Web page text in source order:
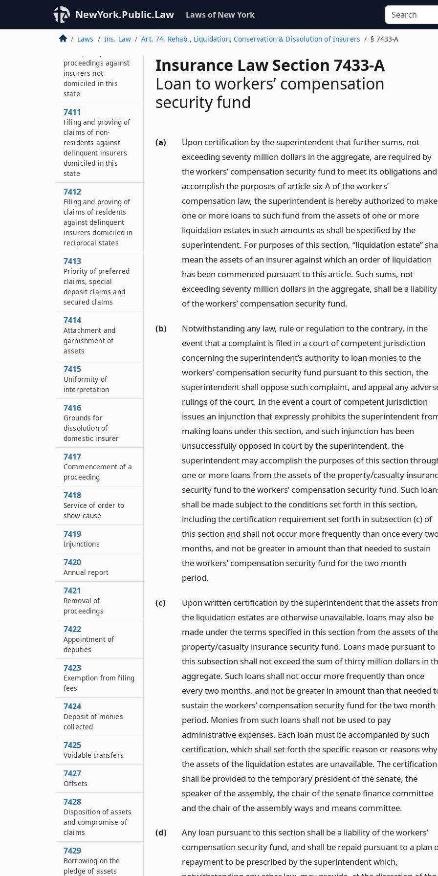
NewYork.Public.Law Laws of New York
Laws Ins. Law Art. 74. Rehab., Liquidation, Conservation & Dissolution of Insurers § 7433-A
Insurance Law Section 7433-A
Loan to workers’ compensation
security fund
(a)
Upon certification by the superintendent that further sums, not
exceeding seventy million dollars in the aggregate, are required by
the workers’ compensation security fund to meet its obligations and
accomplish the purposes of article six-A of the workers’
compensation law, the superintendent is hereby authorized to make
one or more loans to such fund from the assets of one or more
liquidation estates in such amounts as shall be specified by the
superintendent. For purposes of this section, “liquidation estate”
mean the assets of an insurer against which an order of liquidation
has been commenced pursuant to this article. Such sums, not
exceeding seventy million dollars in the aggregate, shall be a liability
of the workers’ compensation security fund.
(b)
Notwithstanding any law, rule or regulation to the contrary, in the
event that a complaint is filed in a court of competent jurisdiction
concerning the superintendent’s authority to loan monies to the
workers’ compensation security fund pursuant to this section, the
superintendent shall oppose such complaint, and appeal any
rulings of the court. In the event a court of competent jurisdiction
issues an injunction that expressly prohibits the superintendent
making loans under this section, and such injunction has been
unsuccessfully opposed in court by the superintendent, the
superintendent may accomplish the purposes of this section
one or more loans from the assets of the property/casualty
security fund to the workers’ compensation security fund. Such
shall be made subject to the conditions set forth in this section,
including the certification requirement set forth in subsection (c) of
this section and shall not occur more frequently than once every
months, and not be greater in amount than that needed to sustain
the workers’ compensation security fund for the two month
period.
(c)
Upon written certification by the superintendent that the assets
the liquidation estates are otherwise unavailable, loans may also be
made under the terms specified in this section from the assets of
property/casualty insurance security fund. Loans made pursuant to
this subsection shall not exceed the sum of thirty million dollars in
aggregate. Such loans shall not occur more frequently than once
every two months, and not be greater in amount than that needed
sustain the workers’ compensation security fund for the two month
period. Monies from such loans shall not be used to pay
administrative expenses. Each loan must be accompanied by such
certification, which shall set forth the specific reason or reasons why
the assets of the liquidation estates are unavailable. The certification
shall be provided to the temporary president of the senate, the
speaker of the assembly, the chair of the senate finance committee
and the chair of the assembly ways and means committee.
(d)
Any loan pursuant to this section shall be a liability of the workers’
compensation security fund, and shall be repaid pursuant to a plan
repayment to be prescribed by the superintendent which,
this state
7410
Conduct of
proceedings against
insurers not
domiciled in this
state
7411
Filing and proving of
claims of non-
residents against
delinquent insurers
domiciled in this
state
7412
Filing and proving of
claims of residents
against delinquent
insurers domiciled in
reciprocal states
7413
Priority of preferred
claims, special
deposit claims and
secured claims
7414
Attachment and
garnishment of
assets
7415
Uniformity of
interpretation
7416
Grounds for
dissolution of
domestic insurer
7417
Commencement of a
proceeding
7418
Service of order to
show cause
7419
Injunctions
7420
Annual report
7421
Removal of
proceedings
7422
Appointment of
deputies
7423
Exemption from filing
fees
7424
Deposit of monies
collected
7425
Voidable transfers
7427
Offsets
7428
Disposition of assets
and compromise of
claims
7429
Borrowing on the
pledge of assets